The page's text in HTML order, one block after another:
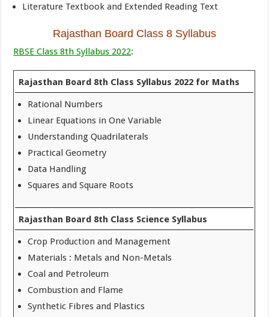
Literature Textbook and Extended Reading Text
Rajasthan Board Class 8 Syllabus
RBSE Class 8th Syllabus 2022:
Rajasthan Board 8th Class Syllabus 2022 for Maths
Rational Numbers
Linear Equations in One Variable
Understanding Quadrilaterals
Practical Geometry
Data Handling
Squares and Square Roots
Rajasthan Board 8th Class Science Syllabus
Crop Production and Management
Materials : Metals and Non-Metals
Coal and Petroleum
Combustion and Flame
Synthetic Fibres and Plastics